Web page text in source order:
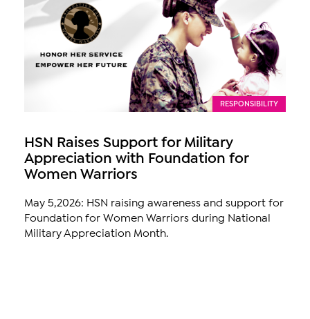
RESPONSIBILITY
HSN Raises Support for Military
Appreciation with Foundation for
Women Warriors
May 5,2026: HSN raising awareness and support for
Foundation for Women Warriors during National
Military Appreciation Month.